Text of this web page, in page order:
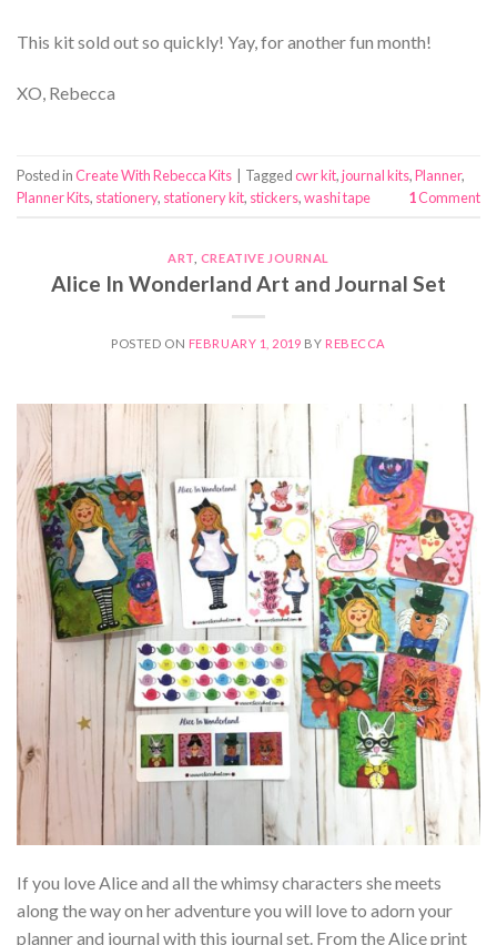
This kit sold out so quickly! Yay, for another fun month!
XO, Rebecca
Posted inCreate With Rebecca Kits Taggedcwr kit,journal kits,Planner,
Planner Kits, stationery, stationery kit, stickers,washi tape 1Comment
ART CREATIVE JOURNAL
Alice In Wonderland Art and Journal Set
POSTED ON FEBRUARY 1, 2019 BY REBECCA
If you love Alice and all the whimsy characters she meets
along the way on her adventure you will love to adorn your
planner and journal with this journal set. From the Alice print